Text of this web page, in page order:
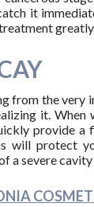
it
greatly
from the very
it. When
provide
will protect
a severe